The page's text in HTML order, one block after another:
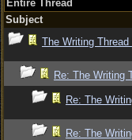
Entire Thread
Subject
The Writing Thread
Re: The Writing
Re: The
Re: The